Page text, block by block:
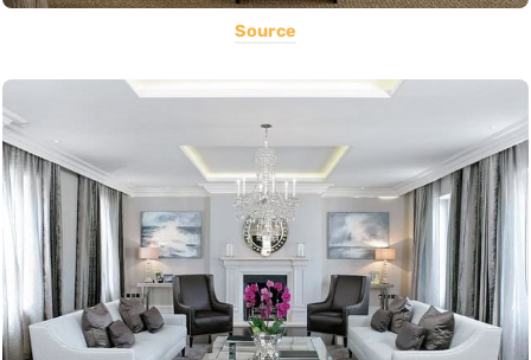
Source